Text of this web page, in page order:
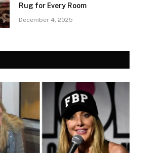
Rug for Every Room
December 4, 2025